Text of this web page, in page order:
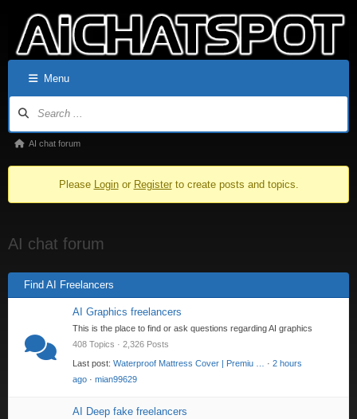
Menu
AI chat forum
Please Loginor Registerto create posts and topics.
AI chat forum
Find AI Freelancers
AI Graphics freelancers
This is the place to find or ask questions regarding AI graphics
408 Topics · 2,326 Posts
Last post: Waterproof Mattress Cover | Premiu … · 2 hours
ago · mian99629
AI Deep fake freelancers